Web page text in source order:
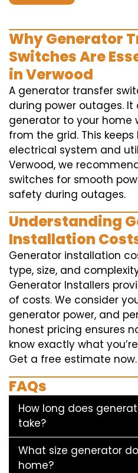
Why Generator
Switches Are
in Verwood
A generator transfer
during power outages.
generator to your home
from the grid. This keeps
electrical system and
Verwood, we
switches for smooth
safety during outages.
Understanding
Installation
Generator installation
type, size, and
Generator Installers
of costs. We consider
generator power, and
honest pricing ensures
know exactly what
Get a free estimate now.
FAQs
How long does
take?
What size generator
home?